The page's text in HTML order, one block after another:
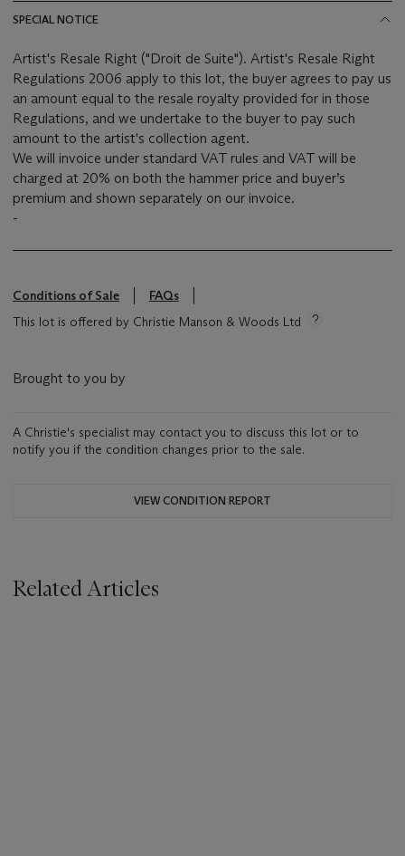
SPECIAL NOTICE
Artist's Resale Right ("Droit de Suite"). Artist's Resale Right
Regulations 2006 apply to this lot, the buyer agrees to pay us
an amount equal to the resale royalty provided for in those
Regulations, and we undertake to the buyer to pay such
amount to the artist's collection agent.
We will invoice under standard VAT rules and VAT will be
charged at 20% on both the hammer price and buyer’s
premium and shown separately on our invoice.
-
Conditions of Sale
FAQs
This lot is offered by Christie Manson & Woods Ltd
Brought to you by
A Christie's specialist may contact you to discuss this lot or to
notify you if the condition changes prior to the sale.
VIEW CONDITION REPORT
Related Articles